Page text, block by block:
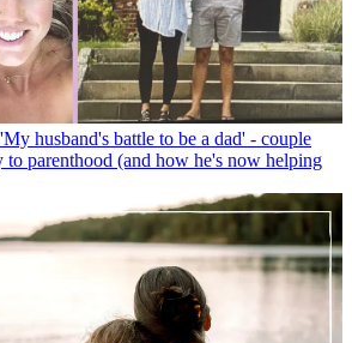
'My husband's battle to be a dad' - couple
to parenthood (and how he's now helping